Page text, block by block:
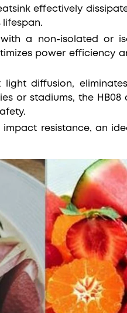
effectively
lifespan.
a non-isolated or
power efficiency
light diffusion,
or stadiums, the
impact resistance, an